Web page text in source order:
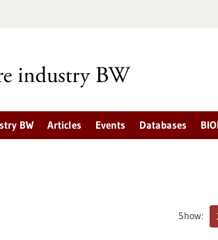
BW Articles Events Databases
Show: